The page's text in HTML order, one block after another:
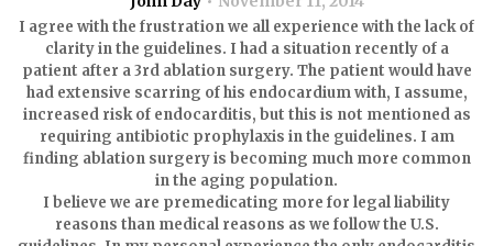
I agree with the frustration we all experience with the lack of
clarity in the guidelines. I had a situation recently of a
patient after a 3rd ablation surgery. The patient would have
had extensive scarring of his endocardium with, I assume,
increased risk of endocarditis, but this is not mentioned as
requiring antibiotic prophylaxis in the guidelines. I am
finding ablation surgery is becoming much more common
in the aging population.
I believe we are premedicating more for legal liability
reasons than medical reasons as we follow the U.S.